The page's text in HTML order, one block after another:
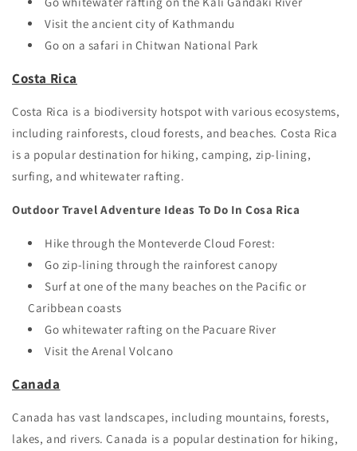
Visit the ancient city of Kathmandu
Go on a safari in Chitwan National Park
Costa Rica
Costa Rica is a biodiversity hotspot with various ecosystems,
including rainforests, cloud forests, and beaches. Costa Rica
is a popular destination for hiking, camping, zip-lining,
surfing, and whitewater rafting.
Outdoor Travel Adventure Ideas To Do In Cosa Rica
Hike through the Monteverde Cloud Forest:
Go zip-lining through the rainforest canopy
Surf at one of the many beaches on the Pacific or
Caribbean coasts
Go whitewater rafting on the Pacuare River
Visit the Arenal Volcano
Canada
Canada has vast landscapes, including mountains, forests,
lakes, and rivers. Canada is a popular destination for hiking,